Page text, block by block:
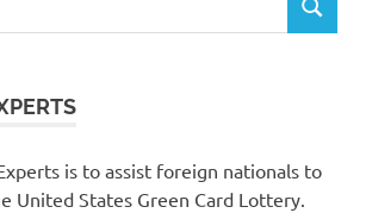
SEARCH
is to assist foreign nationals to
United States Green Card Lottery.